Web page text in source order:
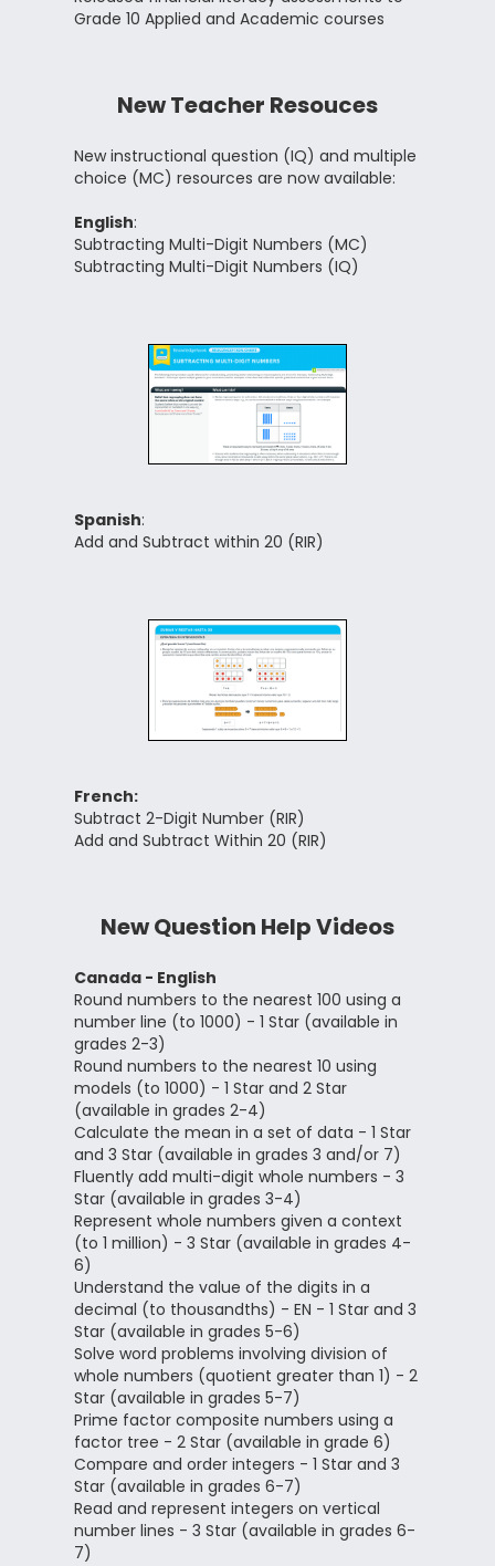
Grade 10 Applied and Academic courses
New Teacher Resouces
New instructional question (IQ) and multiple
choice (MC) resources are now available:
English:
Subtracting Multi-Digit Numbers (MC)
Subtracting Multi-Digit Numbers (IQ)
Spanish:
Add and Subtract within 20 (RIR)
French:
Subtract 2-Digit Number (RIR)
Add and Subtract Within 20 (RIR)
New Question Help Videos
Canada - English
Round numbers to the nearest 100 using a
number line (to 1000) - 1 Star (available in
grades 2-3)
Round numbers to the nearest 10 using
models (to 1000) - 1 Star and 2 Star
(available in grades 2-4)
Calculate the mean in a set of data - 1 Star
and 3 Star (available in grades 3 and/or 7)
Fluently add multi-digit whole numbers - 3
Star (available in grades 3-4)
Represent whole numbers given a context
(to 1 million) - 3 Star (available in grades 4-
6)
Understand the value of the digits in a
decimal (to thousandths) - EN - 1 Star and 3
Star (available in grades 5-6)
Solve word problems involving division of
whole numbers (quotient greater than 1) - 2
Star (available in grades 5-7)
Prime factor composite numbers using a
factor tree - 2 Star (available in grade 6)
Compare and order integers - 1 Star and 3
Star (available in grades 6-7)
Read and represent integers on vertical
number lines - 3 Star (available in grades 6-
7)